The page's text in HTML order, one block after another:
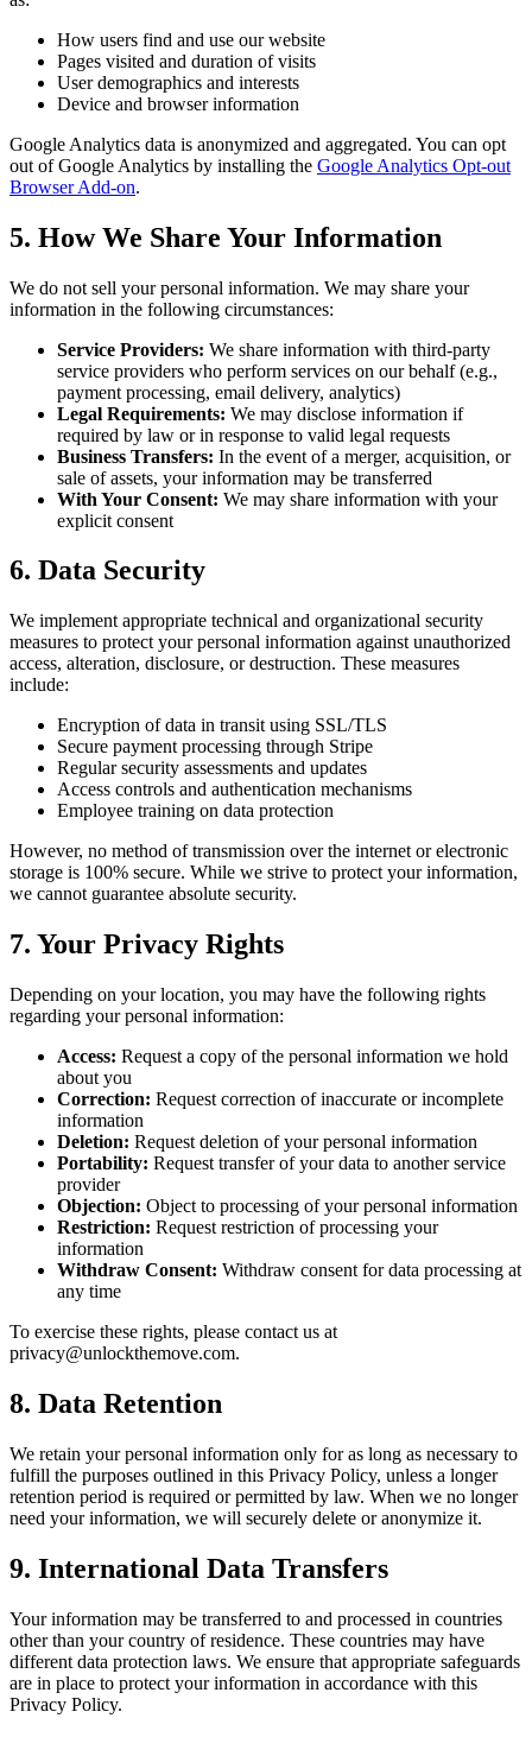
How users find and use our website
Pages visited and duration of visits
User demographics and interests
Device and browser information
Google Analytics data is anonymized and aggregated. You can opt
out of Google Analytics by installing the Google Analytics Opt-out
Browser Add-on.
5. How We Share Your Information
We do not sell your personal information. We may share your
information in the following circumstances:
Service Providers: We share information with third-party
service providers who perform services on our behalf (e.g.,
payment processing, email delivery, analytics)
Legal Requirements: We may disclose information if
required by law or in response to valid legal requests
Business Transfers: In the event of a merger, acquisition, or
sale of assets, your information may be transferred
With Your Consent: We may share information with your
explicit consent
6. Data Security
We implement appropriate technical and organizational security
measures to protect your personal information against unauthorized
access, alteration, disclosure, or destruction. These measures
include:
Encryption of data in transit using SSL/TLS
Secure payment processing through Stripe
Regular security assessments and updates
Access controls and authentication mechanisms
Employee training on data protection
However, no method of transmission over the internet or electronic
storage is 100% secure. While we strive to protect your information,
we cannot guarantee absolute security.
7. Your Privacy Rights
Depending on your location, you may have the following rights
regarding your personal information:
Access: Request a copy of the personal information we hold
about you
Correction: Request correction of inaccurate or incomplete
information
Deletion: Request deletion of your personal information
Portability: Request transfer of your data to another service
provider
Objection: Object to processing of your personal information
Restriction: Request restriction of processing your
information
Withdraw Consent: Withdraw consent for data processing at
any time
To exercise these rights, please contact us at
privacy@unlockthemove.com.
8. Data Retention
We retain your personal information only for as long as necessary to
fulfill the purposes outlined in this Privacy Policy, unless a longer
retention period is required or permitted by law. When we no longer
need your information, we will securely delete or anonymize it.
9. International Data Transfers
Your information may be transferred to and processed in countries
other than your country of residence. These countries may have
different data protection laws. We ensure that appropriate safeguards
are in place to protect your information in accordance with this
Privacy Policy.